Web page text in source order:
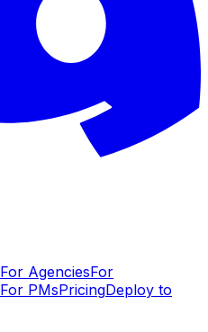
For AgenciesFor
For PMsPricingDeploy to